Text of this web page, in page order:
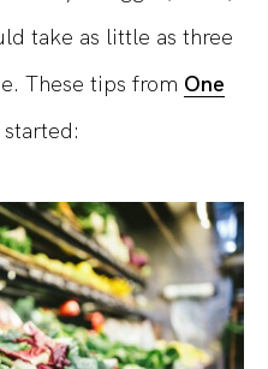
take as little as three
These tips from One